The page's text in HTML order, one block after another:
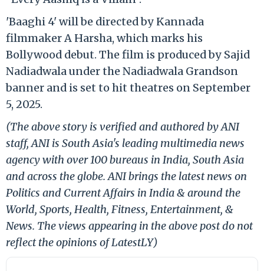
'Baaghi 4' will be directed by Kannada
filmmaker A Harsha, which marks his
Bollywood debut. The film is produced by Sajid
Nadiadwala under the Nadiadwala Grandson
banner and is set to hit theatres on September
5, 2025.
(The above story is verified and authored by ANI
staff, ANI is South Asia's leading multimedia news
agency with over 100 bureaus in India, South Asia
and across the globe. ANI brings the latest news on
Politics and Current Affairs in India & around the
World, Sports, Health, Fitness, Entertainment, &
News. The views appearing in the above post do not
reflect the opinions of LatestLY)